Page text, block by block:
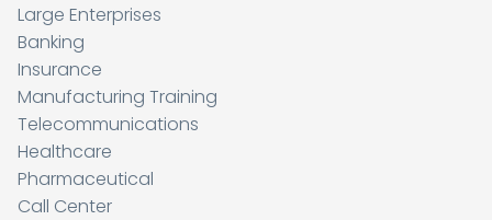
Large Enterprises
Banking
Insurance
Manufacturing Training
Telecommunications
Healthcare
Pharmaceutical
Call Center